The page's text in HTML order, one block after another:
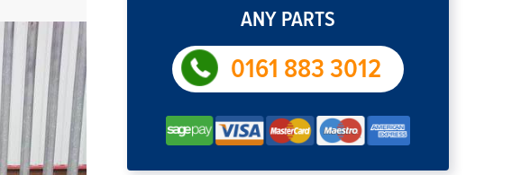
ANY PARTS
0161 883 3012